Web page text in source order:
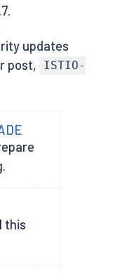
updates
post,
ISTIO-
this